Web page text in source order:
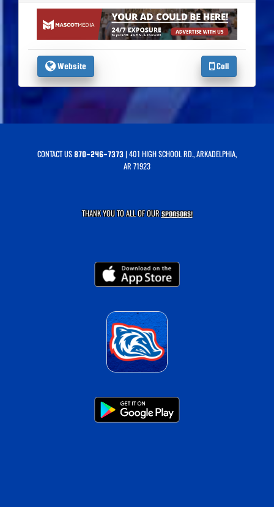
Website Call
CONTACT US870-246-7373| 401 HIGH SCHOOL RD., ARKADELPHIA,
AR 71923
THANK YOU TO ALL OF OURSPONSORS!